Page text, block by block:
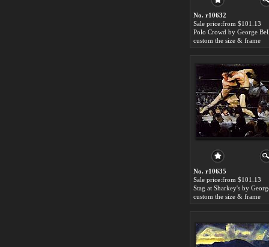
No. r10632
Sale price:from $101.13
Polo Crowd by George
custom the size & frame
No. r10635
Sale price:from $101.13
custom the size & frame